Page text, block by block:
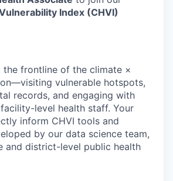
Index (CHVI)
frontline of the climate ×
vulnerable hotspots,
records, and engaging with
level health staff. Your
inform CHVI tools and
by our data science team,
and district-level public health